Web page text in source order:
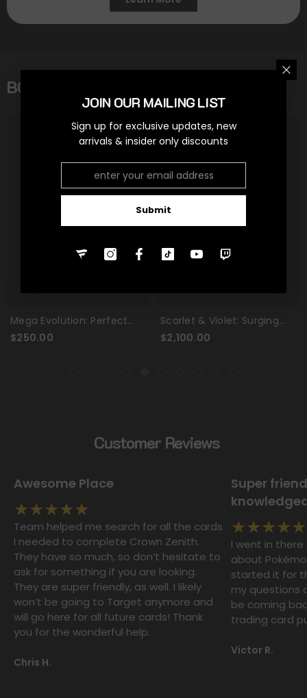
BOOSTER BOXES
Mega Evolution: Perfect
Order - Booster Box
$250.00
Scarlet & Violet: Surging
Sparks - Booster Box Case
$2,100.00
Customer Reviews
Awesome Place
Team helped me search for all the cards
I needed to complete Crown Zenith.
They have so much, so don’t hesitate to
ask for something if you are looking.
They are super friendly, as well. I likely
won’t be going to Target anymore and
will go here for all future cards! Thank
you for the wonderful help.
Chris H.
Super
I went in
about
started it for
my questions
be coming
trading card
Victor R.
JOIN OUR MAILING LIST
Sign up for exclusive updates, new
arrivals & insider only discounts
Submit